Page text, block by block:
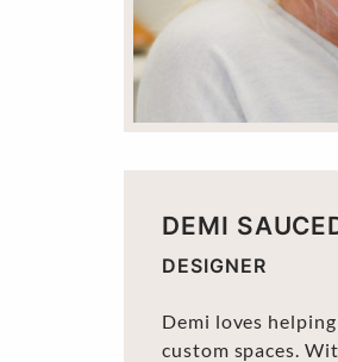
DEMI
DESIGNER
Demi loves
custom spaces.